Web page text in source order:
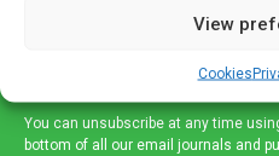
View
Cookies
delivered straight to your
You can unsubscribe at any time
bottom of all our email journals and